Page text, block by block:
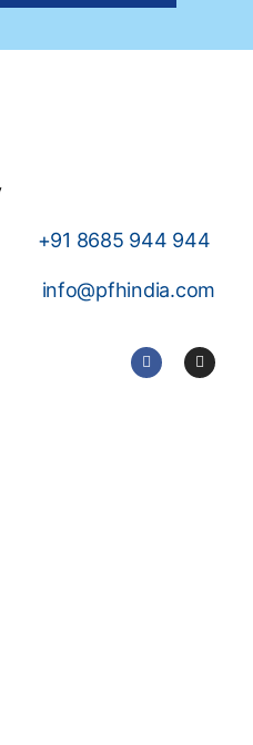
+91 8685 944 944
info@pfhindia.com